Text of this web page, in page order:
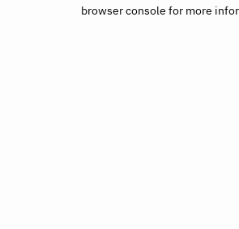
browser console for more